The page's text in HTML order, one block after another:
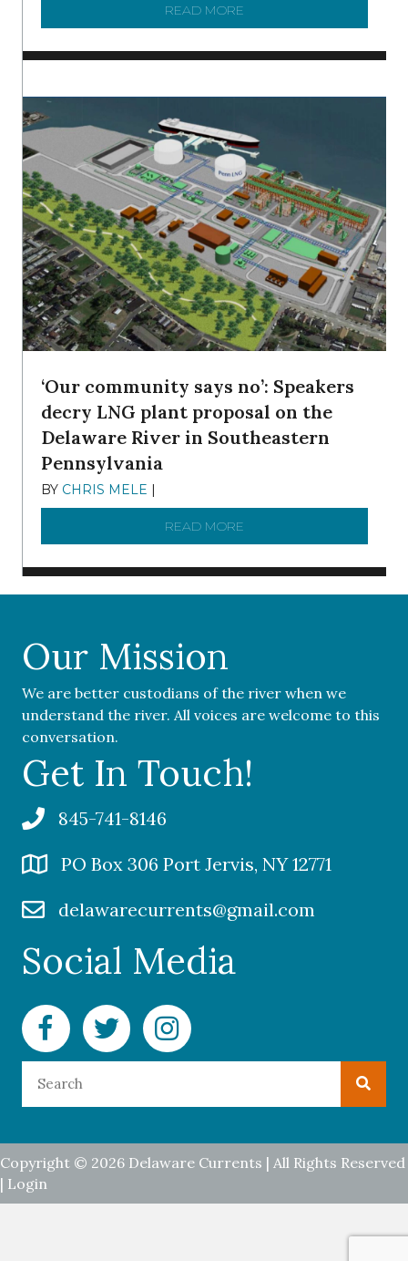
READ MORE
‘Our community says no’: Speakers
decry LNG plant proposal on the
Delaware River in Southeastern
Pennsylvania
BY CHRIS MELE |
READ MORE
Our Mission
We are better custodians of the river when we
understand the river. All voices are welcome to this
conversation.
Get In Touch!
845-741-8146
PO Box 306 Port Jervis, NY 12771
delawarecurrents@gmail.com
Social Media
Facebook Delaware Currents
Twitter Delaware Currents
Instagram Delaware Currents
Copyright © 2026 Delaware Currents | All Rights Reserved
| Login